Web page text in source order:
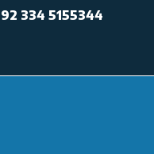
334 5155344